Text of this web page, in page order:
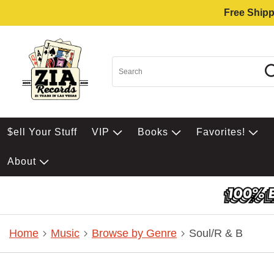
Free
$ell Your Stuff VIP Books Favorites!
About
Home Music Browse by Genre Soul/R & B